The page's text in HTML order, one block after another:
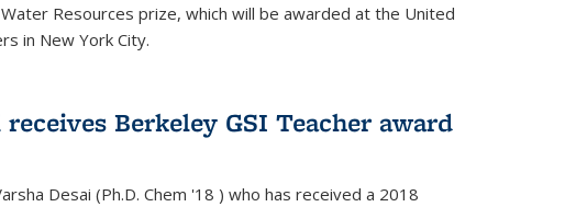
Resources prize, which will be awarded at the United
in New York City.
receives Berkeley GSI Teacher award
Desai (Ph.D. Chem '18 ) who has received a 2018